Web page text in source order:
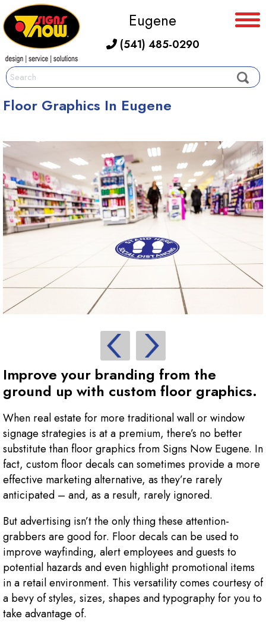
Eugene
(541) 485-0290
Floor Graphics In Eugene
Improve your branding from the
ground up with custom floor graphics.
When real estate for more traditional wall or window
signage strategies is at a premium, there’s no better
substitute than floor graphics from Signs Now Eugene. In
fact, custom floor decals can sometimes provide a more
effective marketing alternative, as they’re rarely
anticipated – and, as a result, rarely ignored.
But advertising isn’t the only thing these attention-
grabbers are good for. Floor decals can be used to
improve wayfinding, alert employees and guests to
potential hazards and even highlight promotional items
in a retail environment. This versatility comes courtesy of
a bevy of styles, sizes, shapes and typography for you to
take advantage of.